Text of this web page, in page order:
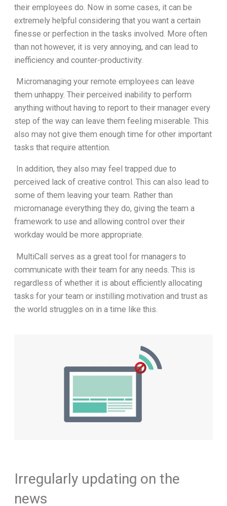
their employees do. Now in some cases, it can be
extremely helpful considering that you want a certain
finesse or perfection in the tasks involved. More often
than not however, it is very annoying, and can lead to
inefficiency and counter-productivity.
Micromanaging your remote employees can leave
them unhappy. Their perceived inability to perform
anything without having to report to their manager every
step of the way can leave them feeling miserable. This
also may not give them enough time for other important
tasks that require attention.
In addition, they also may feel trapped due to
perceived lack of creative control. This can also lead to
some of them leaving your team. Rather than
micromanage everything they do, giving the team a
framework to use and allowing control over their
workday would be more appropriate.
MultiCall serves as a great tool for managers to
communicate with their team for any needs. This is
regardless of whether it is about efficiently allocating
tasks for your team or instilling motivation and trust as
the world struggles on in a time like this.
Irregularly updating on the
news